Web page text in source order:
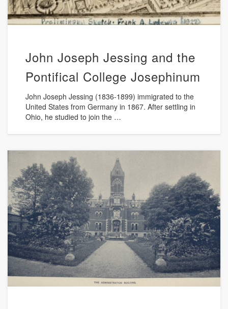
John Joseph Jessing and the
Pontifical College Josephinum
John Joseph Jessing (1836-1899) immigrated to the
United States from Germany in 1867. After settling in
Ohio, he studied to join the …